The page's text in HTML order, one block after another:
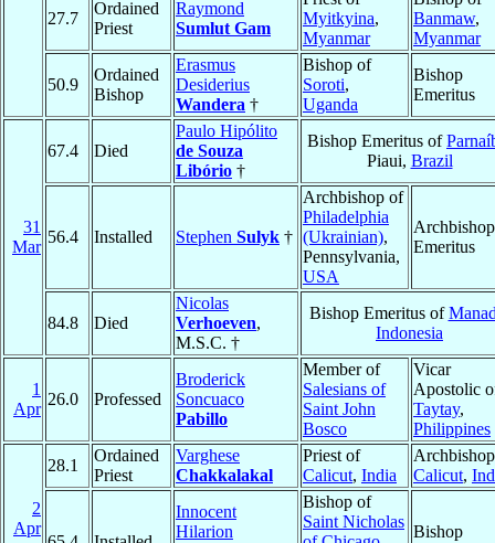
27.7
Ordained
Priest
Raymond
Sumlut Gam
Myitkyina,
Myanmar
Banmaw,
Myanmar
50.9
Ordained
Bishop
Erasmus
Desiderius
Wandera †
Bishop of
Soroti,
Uganda
Bishop
Emeritus
31
Mar
67.4 Died
Paulo Hipólito
de Souza
Libório †
Bishop Emeritus of
Piaui, Brazil
56.4 Installed Stephen Sulyk †
Archbishop of
Philadelphia
(Ukrainian),
Pennsylvania,
USA
Archbishop
Emeritus
84.8 Died
Nicolas
Verhoeven,
M.S.C. †
Bishop Emeritus of
Indonesia
1
Apr
26.0 Professed
Broderick
Soncuaco
Pabillo
Member of
Salesians of
Saint John
Bosco
Vicar
Apostolic
Taytay,
Philippines
2
Apr
28.1
Ordained
Priest
Varghese
Chakkalakal
Priest of
Calicut, India
Calicut,
Innocent
Hilarion
Bishop of
Saint Nicholas
Bishop